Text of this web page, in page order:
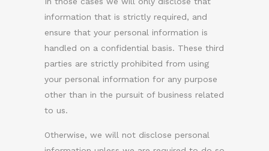
information that is strictly required, and
ensure that your personal information is
handled on a confidential basis. These third
parties are strictly prohibited from using
your personal information for any purpose
other than in the pursuit of business related
to us.
Otherwise, we will not disclose personal